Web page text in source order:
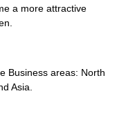
a more attractive
Business areas: North
Asia.